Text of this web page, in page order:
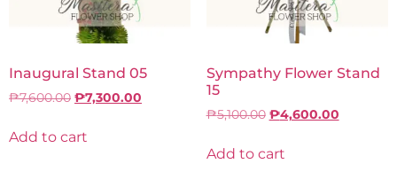
Inaugural Stand 05
₱7,600.00 ₱7,300.00
Add to cart
Sympathy Flower Stand
15
₱5,100.00 ₱4,600.00
Add to cart